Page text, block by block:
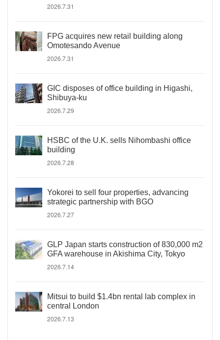
2026.7.31
FPG acquires new retail building along
Omotesando Avenue
2026.7.31
GIC disposes of office building in Higashi,
Shibuya-ku
2026.7.29
HSBC of the U.K. sells Nihombashi office
building
2026.7.28
Yokorei to sell four properties, advancing
strategic partnership with BGO
2026.7.27
GLP Japan starts construction of 830,000 m2
GFA warehouse in Akishima City, Tokyo
2026.7.14
Mitsui to build $1.4bn rental lab complex in
central London
2026.7.13